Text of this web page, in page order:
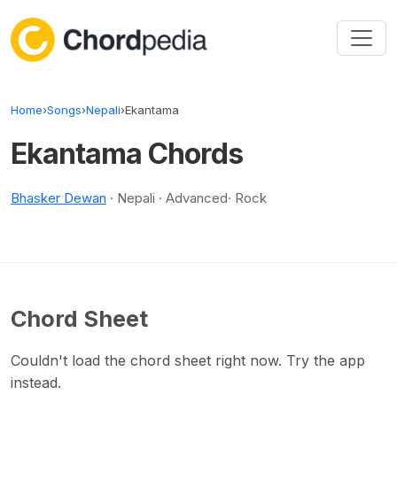
Home›Songs›Nepali›Ekantama
Ekantama Chords
Bhasker Dewan · Nepali · Advanced· Rock
Chord Sheet
Couldn't load the chord sheet right now. Try the app
instead.